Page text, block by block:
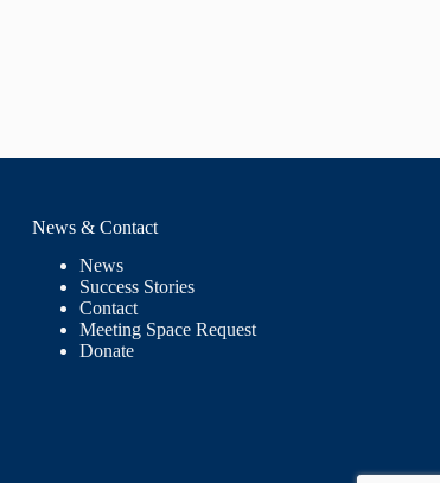
News & Contact
News
Success Stories
Contact
Meeting Space Request
Donate